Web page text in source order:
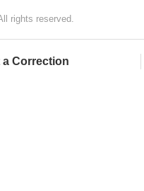
rights reserved.
a Correction